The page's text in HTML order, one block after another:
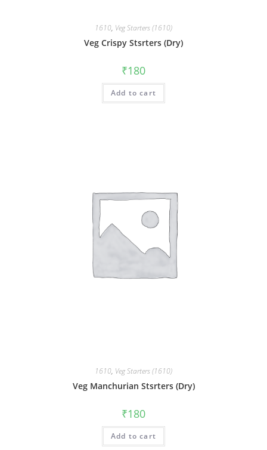
1610, Veg Starters (1610)
Veg Crispy Stsrters (Dry)
₹180
Add to cart
1610, Veg Starters (1610)
Veg Manchurian Stsrters (Dry)
₹180
Add to cart